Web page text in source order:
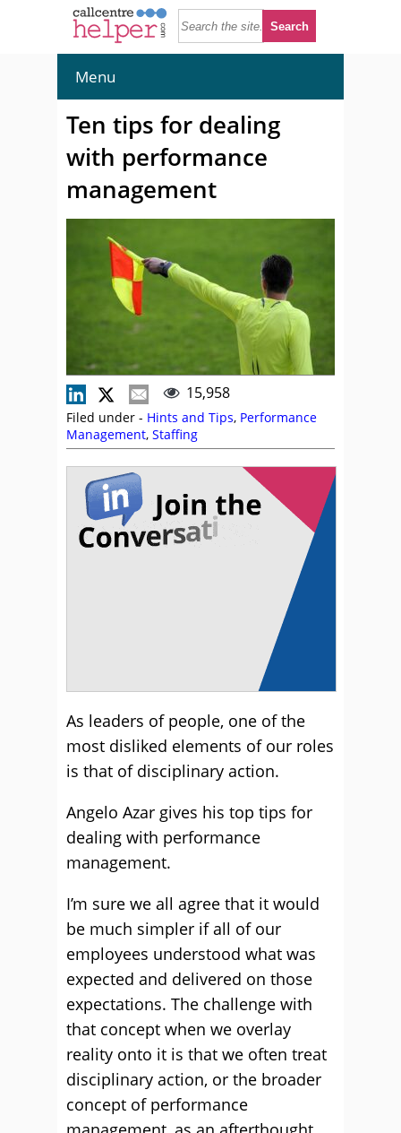
Menu
Ten tips for dealing
with performance
management
15,958
Filed under - Hints and Tips, Performance
Management, Staffing
As leaders of people, one of the
most disliked elements of our roles
is that of disciplinary action.
Angelo Azar gives his top tips for
dealing with performance
management.
I’m sure we all agree that it would
be much simpler if all of our
employees understood what was
expected and delivered on those
expectations. The challenge with
that concept when we overlay
reality onto it is that we often treat
disciplinary action, or the broader
concept of performance